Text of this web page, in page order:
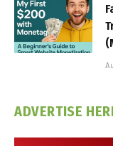
ADVERTISE